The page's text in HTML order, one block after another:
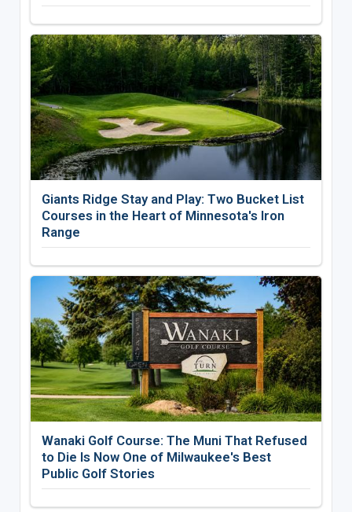
Giants Ridge Stay and Play: Two Bucket List
Courses in the Heart of Minnesota's Iron
Range
Wanaki Golf Course: The Muni That Refused
to Die Is Now One of Milwaukee's Best
Public Golf Stories